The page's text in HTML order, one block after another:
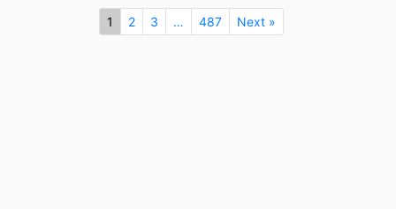
1 2 3 … 487 Next »